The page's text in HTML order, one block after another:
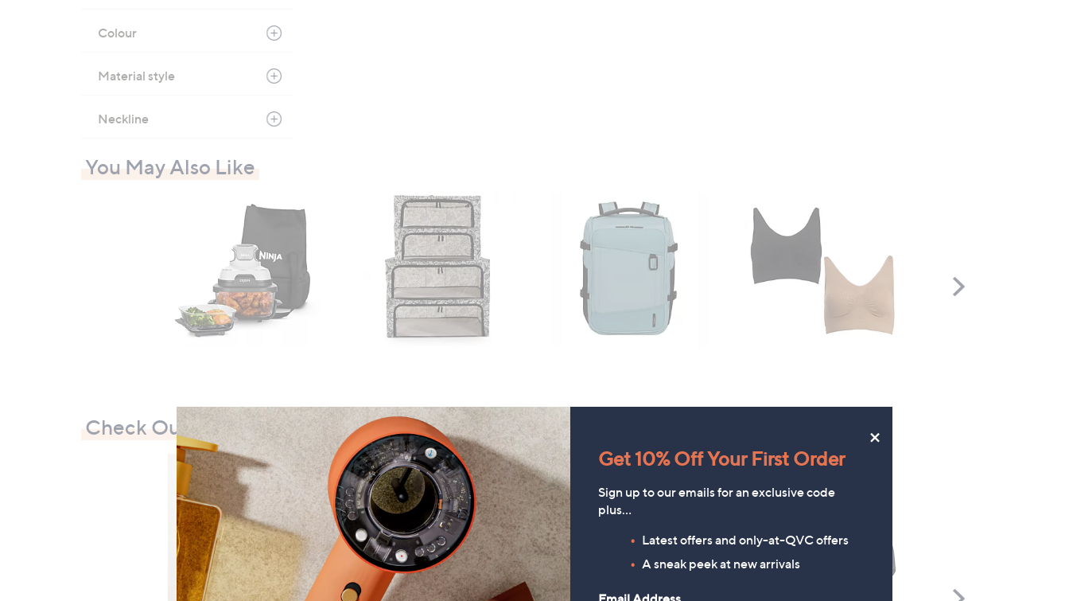
Colour
Material style
Neckline
You May Also Like
Scroll
Check Out Our Bestsellers
Scroll
×
Get 10% Off Your First Order
Sign up to our emails for an exclusive code
plus…
Latest offers and only-at-QVC offers
A sneak peek at new arrivals